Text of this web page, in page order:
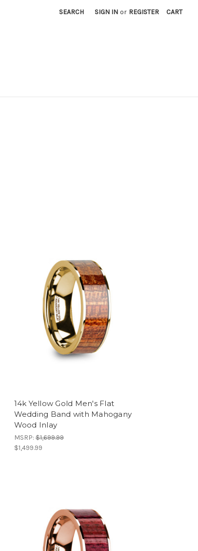
SEARCH SIGN IN or REGISTER CART
14k Yellow Gold Men's Flat
Wedding Band with Mahogany
Wood Inlay
MSRP:$1,699.99
$1,499.99